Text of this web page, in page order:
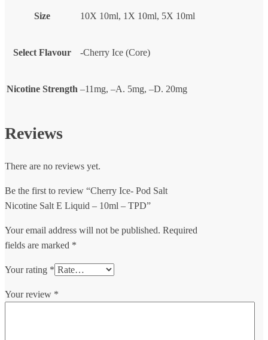
Size 10X 10ml, 1X 10ml, 5X 10ml
Select Flavour -Cherry Ice (Core)
Nicotine Strength –11mg, –A. 5mg, –D. 20mg
Reviews
There are no reviews yet.
Be the first to review “Cherry Ice- Pod Salt
Nicotine Salt E Liquid – 10ml – TPD”
Your email address will not be published. Required
fields are marked *
Your rating *
Your review *